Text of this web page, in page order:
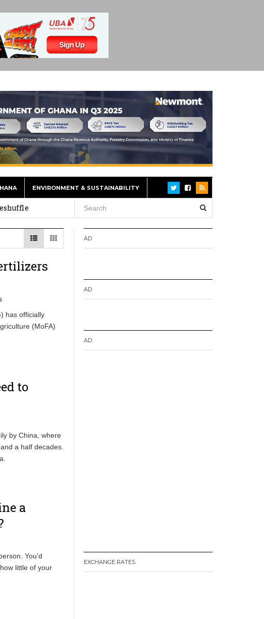
ENVIRONMENT & SUSTAINABILITY
has officially
(MoFA)
to
by China, where
a half decades.
a
You’d
little of your
AD
AD
AD
EXCHANGE RATES